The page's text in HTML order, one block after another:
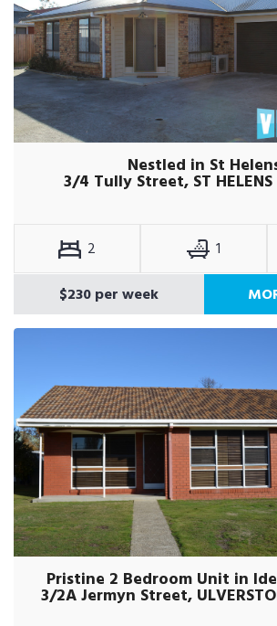
Nestled in St
3/4 Tully Street, ST HELENS
2 1
$230 per week
Pristine 2 Bedroom Unit in
3/2A Jermyn Street,